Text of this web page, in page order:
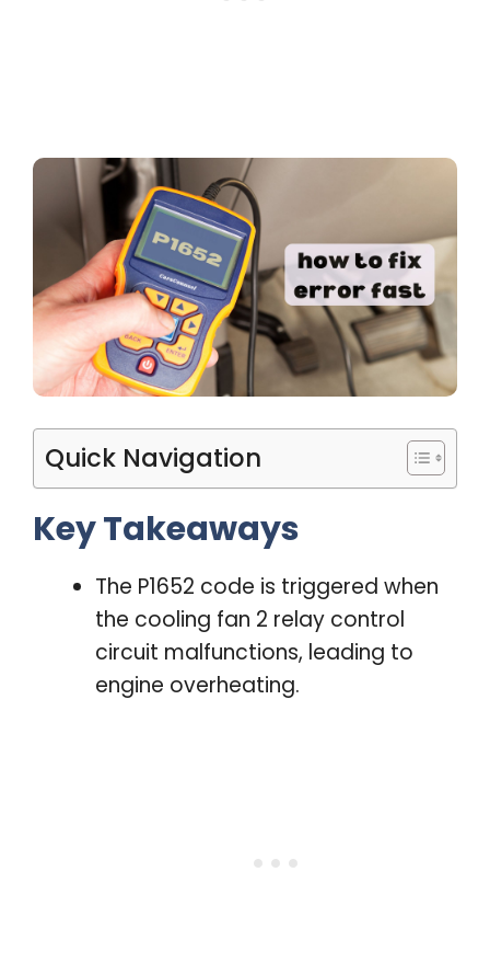
Quick Navigation
Key Takeaways
The P1652 code is triggered when
the cooling fan 2 relay control
circuit malfunctions, leading to
engine overheating.